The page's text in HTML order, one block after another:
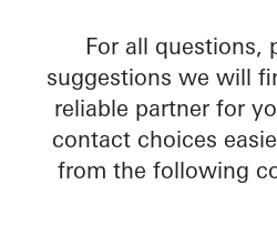
For all questions,
suggestions we will
reliable partner for
contact choices
from the following